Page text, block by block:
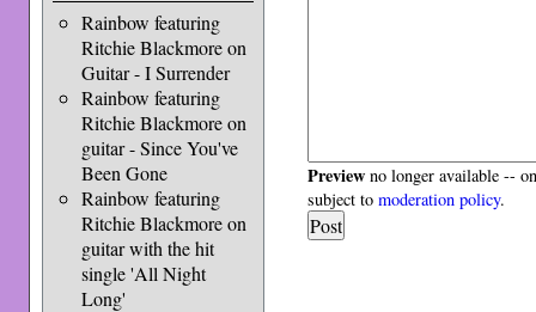
Rainbow featuring
Ritchie Blackmore on
Guitar - I Surrender
Rainbow featuring
Ritchie Blackmore on
guitar - Since You've
Been Gone
Rainbow featuring
Ritchie Blackmore on
guitar with the hit
single 'All Night
Long'
Preview no longer available --
subject tomoderation policy.